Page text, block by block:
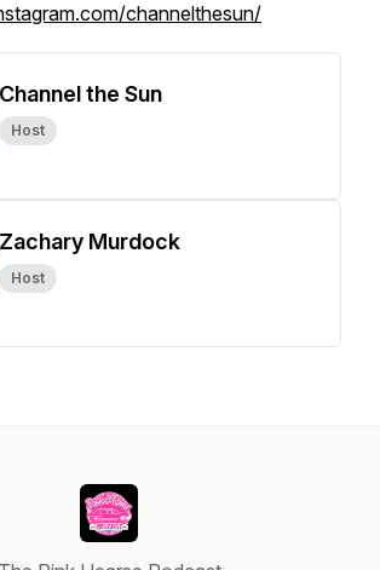
channelthesun/
Channel the Sun
Host
Zachary Murdock
Host